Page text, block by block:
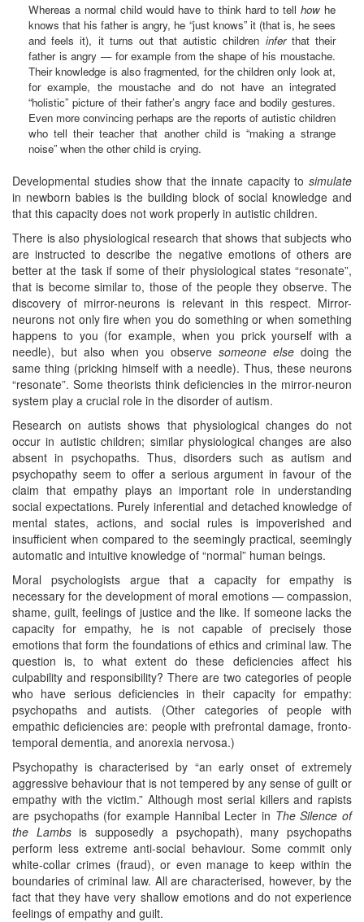
Whereas a normal child would have to think hard to tell howhe
knows that his father is angry, he “just knows” it (that is, he sees
and feels it), it turns out that autistic children inferthat their
father is angry — for example from the shape of his moustache.
Their knowledge is also fragmented, for the children only look at,
for example, the moustache and do not have an integrated
“holistic” picture of their father’s angry face and bodily gestures.
Even more convincing perhaps are the reports of autistic children
who tell their teacher that another child is “making a strange
noise” when the other child is crying.
Developmental studies show that the innate capacity to simulate
in newborn babies is the building block of social knowledge and
that this capacity does not work properly in autistic children.
There is also physiological research that shows that subjects who
are instructed to describe the negative emotions of others are
better at the task if some of their physiological states “resonate”,
that is become similar to, those of the people they observe. The
discovery of mirror-neurons is relevant in this respect. Mirror-
neurons not only fire when you do something or when something
happens to you (for example, when you prick yourself with a
needle), but also when you observe someone else doing the
same thing (pricking himself with a needle). Thus, these neurons
“resonate”. Some theorists think deficiencies in the mirror-neuron
system play a crucial role in the disorder of autism.
Research on autists shows that physiological changes do not
occur in autistic children; similar physiological changes are also
absent in psychopaths. Thus, disorders such as autism and
psychopathy seem to offer a serious argument in favour of the
claim that empathy plays an important role in understanding
social expectations. Purely inferential and detached knowledge of
mental states, actions, and social rules is impoverished and
insufficient when compared to the seemingly practical, seemingly
automatic and intuitive knowledge of “normal” human beings.
Moral psychologists argue that a capacity for empathy is
necessary for the development of moral emotions — compassion,
shame, guilt, feelings of justice and the like. If someone lacks the
capacity for empathy, he is not capable of precisely those
emotions that form the foundations of ethics and criminal law. The
question is, to what extent do these deficiencies affect his
culpability and responsibility? There are two categories of people
who have serious deficiencies in their capacity for empathy:
psychopaths and autists. (Other categories of people with
empathic deficiencies are: people with prefrontal damage, fronto-
temporal dementia, and anorexia nervosa.)
Psychopathy is characterised by “an early onset of extremely
aggressive behaviour that is not tempered by any sense of guilt or
empathy with the victim.” Although most serial killers and rapists
are psychopaths (for example Hannibal Lecter in The Silence of
the Lambsis supposedly a psychopath), many psychopaths
perform less extreme anti-social behaviour. Some commit only
white-collar crimes (fraud), or even manage to keep within the
boundaries of criminal law. All are characterised, however, by the
fact that they have very shallow emotions and do not experience
feelings of empathy and guilt.